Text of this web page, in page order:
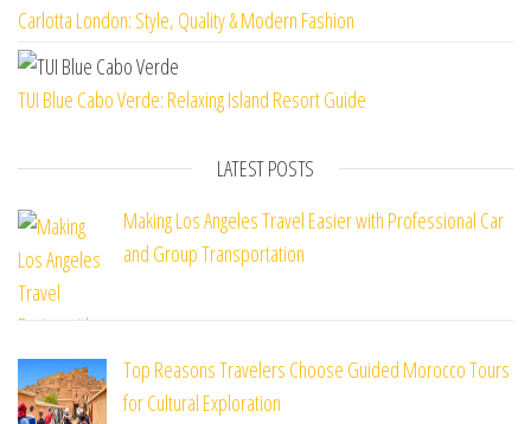
Carlotta London: Style, Quality & Modern Fashion
TUI Blue Cabo Verde: Relaxing Island Resort Guide
LATEST POSTS
Making Los Angeles Travel Easier with Professional Car
and Group Transportation
Top Reasons Travelers Choose Guided Morocco Tours
for Cultural Exploration